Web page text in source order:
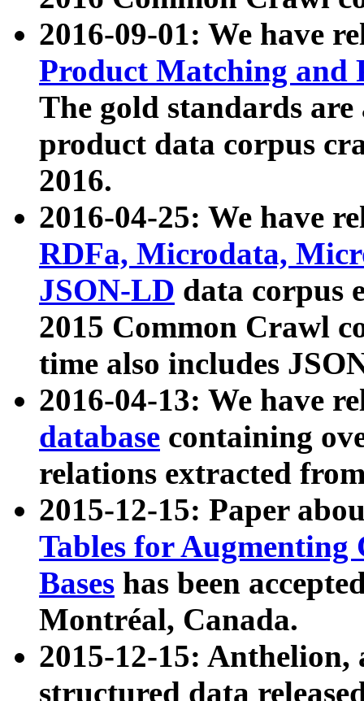
2016-09-01: We have
Product Matching and
The gold standards
product data corpus
2016.
2016-04-25: We have
RDFa, Microdata,
JSON-LD data corpus
2015 Common Crawl
time also includes
2016-04-13: We have
database containing
relations extracted
2015-12-15: Paper
Tables for Augmenting
Bases has been
Montréal, Canada.
2015-12-15: Anthelion,
structured data